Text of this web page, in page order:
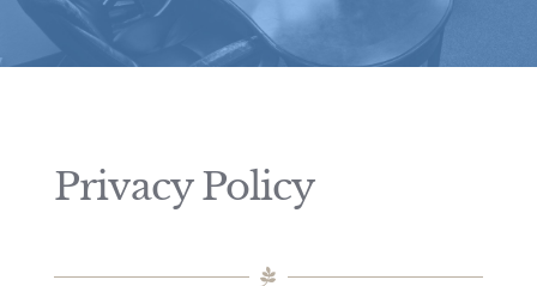
Privacy Policy